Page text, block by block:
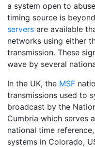
a system open to
timing source is
servers are available
networks using either
transmission. These
wave by several
In the UK, the MSF
transmissions used to
broadcast by the
Cumbria which serves
national time
systems in Colorado,